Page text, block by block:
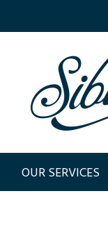
OUR SERVICES